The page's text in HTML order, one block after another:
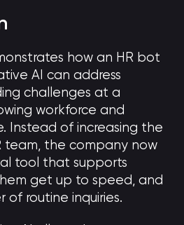
how an HR bot
AI can address
challenges at a
workforce and
Instead of increasing the
team, the company now
tool that supports
get up to speed, and
of routine inquiries.